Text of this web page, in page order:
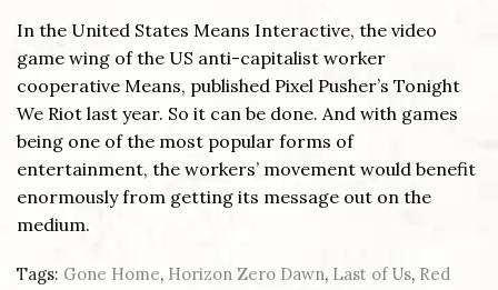
In the United States Means Interactive, the video
game wing of the US anti-capitalist worker
cooperative Means, published Pixel Pusher’s Tonight
We Riot last year. So it can be done. And with games
being one of the most popular forms of
entertainment, the workers’ movement would benefit
enormously from getting its message out on the
medium.
Tags: Gone Home, Horizon Zero Dawn, Last of Us, Red